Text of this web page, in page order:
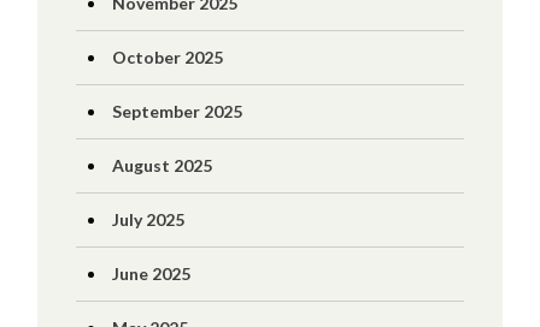
October 2025
September 2025
August 2025
July 2025
June 2025